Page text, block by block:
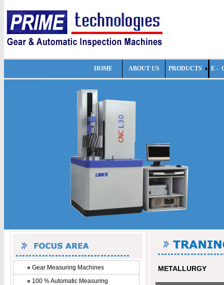
HOME ABOUT US PRODUCTS E -
» Gear Measuring Machines
» 100 % Automatic Measuring
METALLURGY